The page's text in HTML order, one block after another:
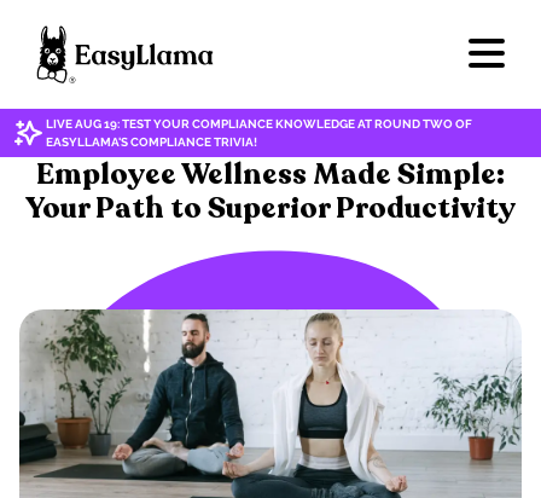
LIVE AUG 19: TEST YOUR COMPLIANCE KNOWLEDGE AT ROUND TWO OF
EASYLLAMA'S COMPLIANCE TRIVIA!WELLNESS
Employee Wellness Made Simple:
Your Path to Superior Productivity